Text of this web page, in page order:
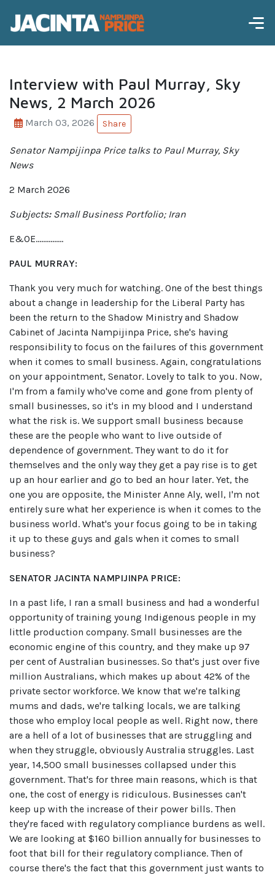
Interview with Paul Murray, Sky
News, 2 March 2026
March 03, 2026 Share
Senator Nampijinpa Price talks to Paul Murray, Sky
News
2 March 2026
Subjects: Small Business Portfolio; Iran
E&OE……………
PAUL MURRAY:
Thank you very much for watching. One of the best things
about a change in leadership for the Liberal Party has
been the return to the Shadow Ministry and Shadow
Cabinet of Jacinta Nampijinpa Price, she's having
responsibility to focus on the failures of this government
when it comes to small business. Again, congratulations
on your appointment, Senator. Lovely to talk to you. Now,
I'm from a family who've come and gone from plenty of
small businesses, so it's in my blood and I understand
what the risk is. We support small business because
these are the people who want to live outside of
dependence of government. They want to do it for
themselves and the only way they get a pay rise is to get
up an hour earlier and go to bed an hour later. Yet, the
one you are opposite, the Minister Anne Aly, well, I'm not
entirely sure what her experience is when it comes to the
business world. What's your focus going to be in taking
it up to these guys and gals when it comes to small
business?
SENATOR JACINTA NAMPIJINPA PRICE:
In a past life, I ran a small business and had a wonderful
opportunity of training young Indigenous people in my
little production company. Small businesses are the
economic engine of this country, and they make up 97
per cent of Australian businesses. So that's just over five
million Australians, which makes up about 42% of the
private sector workforce. We know that we're talking
mums and dads, we're talking locals, we are talking
those who employ local people as well. Right now, there
are a hell of a lot of businesses that are struggling and
when they struggle, obviously Australia struggles. Last
year, 14,500 small businesses collapsed under this
government. That's for three main reasons, which is that
one, the cost of energy is ridiculous. Businesses can't
keep up with the increase of their power bills. Then
they're faced with regulatory compliance burdens as well.
We are looking at $160 billion annually for businesses to
foot that bill for their regulatory compliance. Then of
course there's the fact that this government just wants to